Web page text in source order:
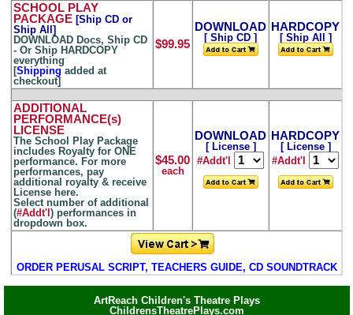
SCHOOL PLAY
PACKAGE [Ship CD or
Ship All]
DOWNLOAD Docs, Ship CD
- Or Ship HARDCOPY
everything
[Shippingadded at
checkout]
$99.95
DOWNLOAD
[ Ship CD ]
HARDCOPY
[ Ship All ]
ADDITIONAL
PERFORMANCE(s)
LICENSE
The School Play Package
includes Royalty for ONE
performance. For more
performances, pay
additional royalty & receive
License here.
Select number of additional
(#Addt'l) performances in
dropdown box.
$45.00
each
DOWNLOAD
[ License ]
#Addt'l
HARDCOPY
[ License ]
#Addt'l
ORDER PERUSAL SCRIPT, TEACHERS GUIDE, CD SOUNDTRACK
ArtReach Children's Theatre Plays
ChildrensTheatrePlays.com